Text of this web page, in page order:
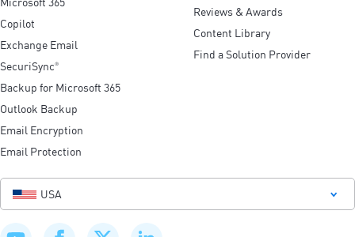
Copilot
Exchange Email
SecuriSync®
Backup for Microsoft 365
Outlook Backup
Email Encryption
Email Protection
Reviews & Awards
Content Library
Find a Solution Provider
USA